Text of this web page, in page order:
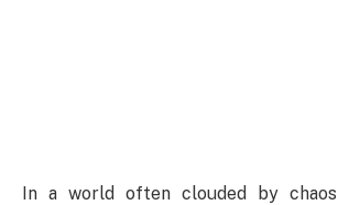
In a world often clouded by chaos